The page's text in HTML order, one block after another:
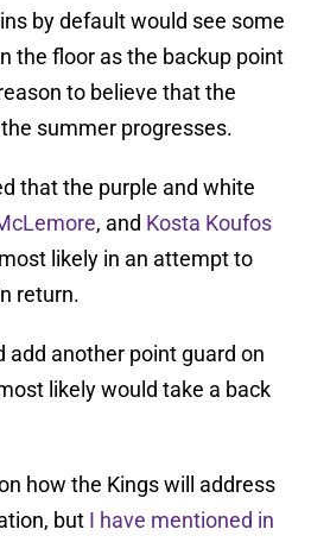
by default would see some
the floor as the backup point
to believe that the
summer progresses.
that the purple and white
, and Kosta Koufos
likely in an attempt to
return.
add another point guard on
likely would take a back
how the Kings will address
but I have mentioned in